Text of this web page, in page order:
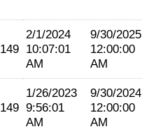
149
2/1/2024
10:07:01
AM
9/30/2025
12:00:00
AM
149
1/26/2023
9:56:01
AM
9/30/2024
12:00:00
AM